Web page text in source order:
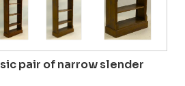
pair of narrow slender